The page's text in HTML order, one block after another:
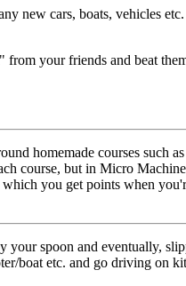
new cars, boats, vehicles
your friends and beat
homemade courses such
course, but in Micro
you get points when
spoon and eventually,
boat etc. and go driving on